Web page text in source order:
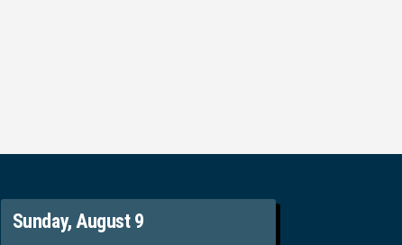
Sunday, August 9